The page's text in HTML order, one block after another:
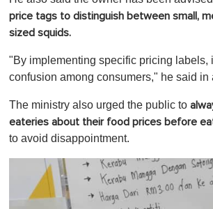
price tags to distinguish between small,
sized squids.
"By implementing specific pricing labels,
confusion among consumers," he said in
The ministry also urged the public to
eateries about their food prices before
to avoid disappointment.